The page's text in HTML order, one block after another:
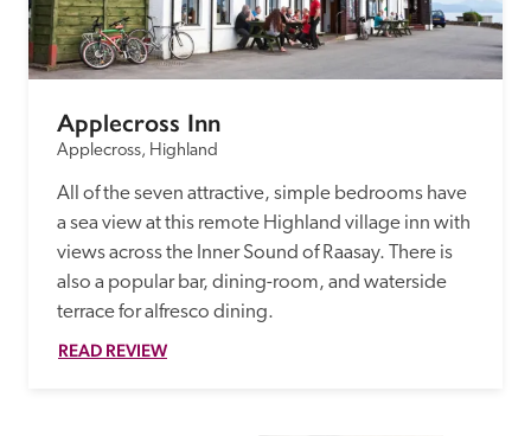
Applecross Inn
Applecross, Highland
All of the seven attractive, simple bedrooms have
a sea view at this remote Highland village inn with
views across the Inner Sound of Raasay. There is
also a popular bar, dining-room, and waterside
terrace for alfresco dining.
READ REVIEW